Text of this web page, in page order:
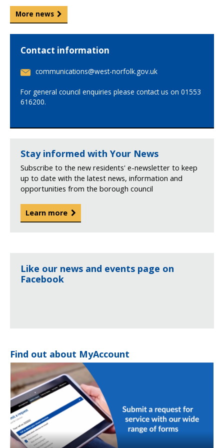
More news
Contact information
E
a
i
communications@west-norfolk.gov.uk
For general council enquiries please contact us on 01553
616200.
Stay informed with Your News
Subscribe to the new residents' e-newsletter to keep
up to date with the latest news, information and
opportunities from the borough council
Learn more
Like our news and events page on
Facebook
Find out about MyAccount